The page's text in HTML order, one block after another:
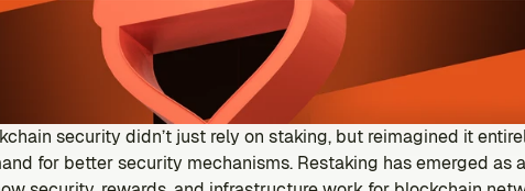
security didn’t just rely on staking, but reimagined it
for better security mechanisms. Restaking has emerged as